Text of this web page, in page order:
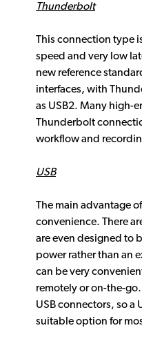
Thunderbolt
This connection type
speed and very low
new reference
interfaces, with
as USB2. Many high-
Thunderbolt
workflow and
USB
The main advantage
convenience. There
are even designed to
power rather than an
can be very
remotely or on-the-
USB connectors, so a
suitable option for